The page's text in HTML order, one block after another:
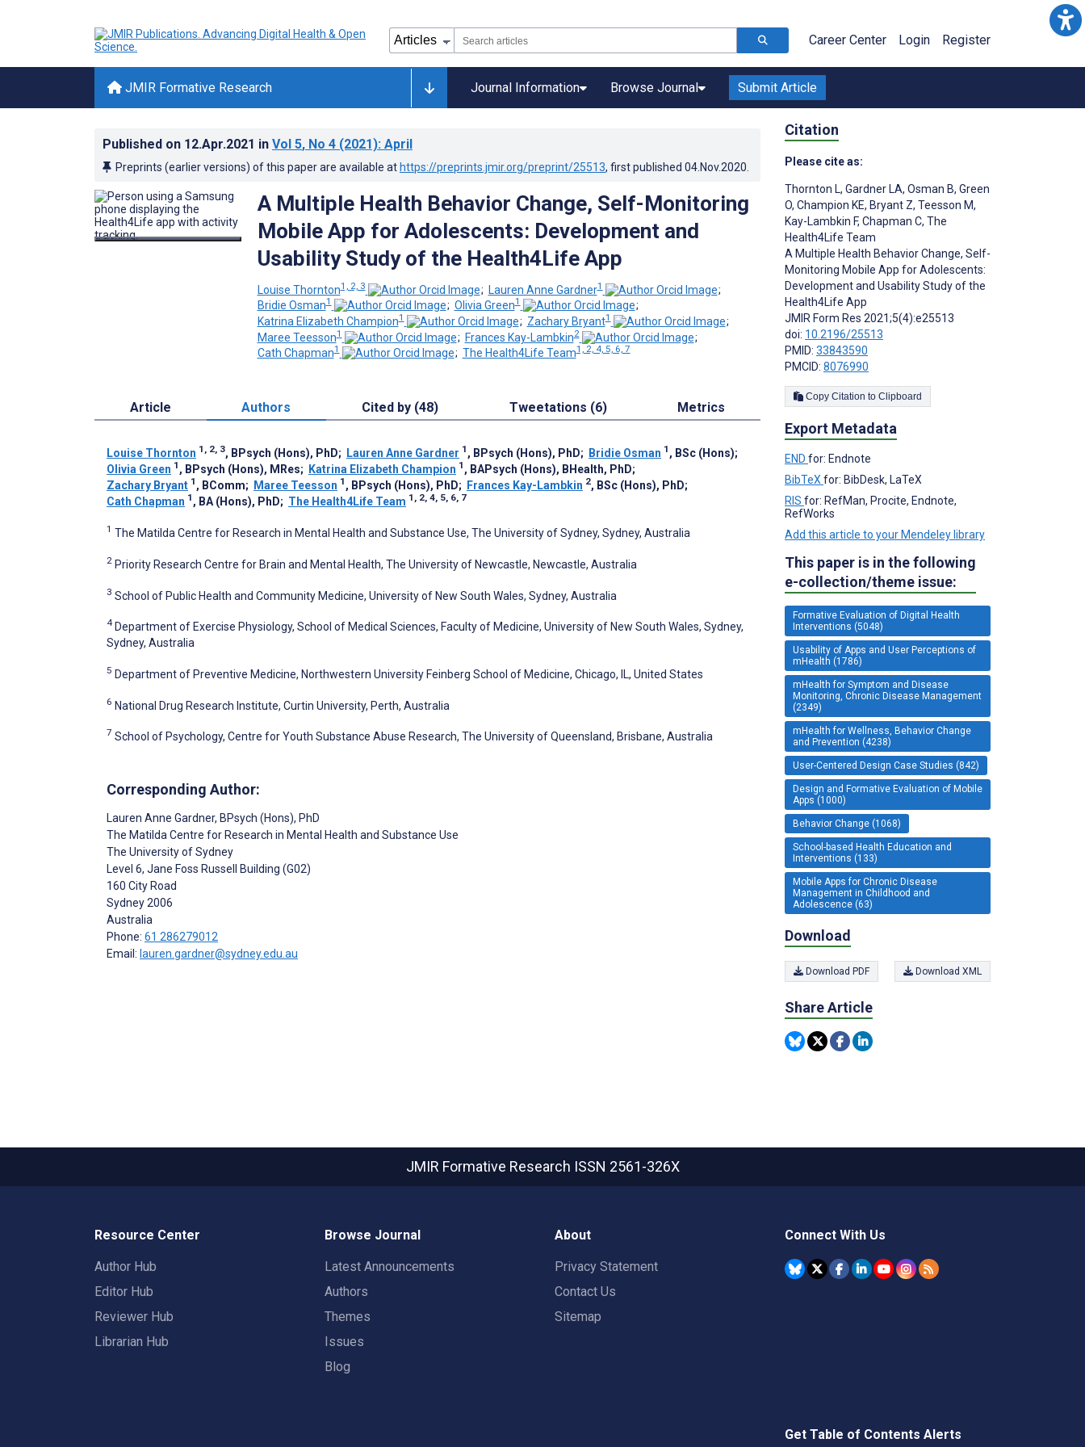
Career Center Login Register
JMIR Formative Research Journal Information Browse Journal Submit Article
Published on 12.Apr.2021 in Vol 5, No 4 (2021): April
Preprints (earlier versions) of this paper are available at https://preprints.jmir.org/preprint/25513, first published 04.Nov.2020
A Multiple Health Behavior Change, Self-Monitoring
Mobile App for Adolescents: Development and
Usability Study of the Health4Life App
Louise Thornton1, 2, 3 ; Lauren Anne Gardner1
;
Bridie Osman1 ; Olivia Green1
;
Katrina Elizabeth Champion1 ; Zachary Bryant1
;
Maree Teesson1 ; Frances Kay-Lambkin2
;
Cath Chapman1 ; The Health4Life Team1, 2, 4, 5, 6, 7
Article Authors Cited by (48) Tweetations (6) Metrics
Louise Thornton 1, 2, 3, BPsych (Hons), PhD; Lauren Anne Gardner 1 , BPsych (Hons), PhD; Bridie Osman 1 , BSc (Hons);
Olivia Green 1 , BPsych (Hons), MRes; Katrina Elizabeth Champion 1 , BAPsych (Hons), BHealth, PhD;
Zachary Bryant 1 , BComm; Maree Teesson 1 , BPsych (Hons), PhD; Frances Kay-Lambkin 2, BSc (Hons), PhD;
Cath Chapman 1 , BA (Hons), PhD; The Health4Life Team 1, 2, 4, 5, 6, 7
1 The Matilda Centre for Research in Mental Health and Substance Use, The University of Sydney, Sydney, Australia
2 Priority Research Centre for Brain and Mental Health, The University of Newcastle, Newcastle, Australia
3 School of Public Health and Community Medicine, University of New South Wales, Sydney, Australia
4 Department of Exercise Physiology, School of Medical Sciences, Faculty of Medicine, University of New South Wales, Sydney,
Sydney, Australia
5 Department of Preventive Medicine, Northwestern University Feinberg School of Medicine, Chicago, IL, United States
6 National Drug Research Institute, Curtin University, Perth, Australia
7 School of Psychology, Centre for Youth Substance Abuse Research, The University of Queensland, Brisbane, Australia
Corresponding Author:
Lauren Anne Gardner, BPsych (Hons), PhD
The Matilda Centre for Research in Mental Health and Substance Use
The University of Sydney
Level 6, Jane Foss Russell Building (G02)
160 City Road
Sydney2006
Australia
Phone: 61 286279012
Email: lauren.gardner@sydney.edu.au
Citation
Please cite as:
Thornton L, Gardner LA, Osman B, Green
O, Champion KE, Bryant Z, Teesson M,
Kay-Lambkin F, Chapman C, The
Health4Life Team
A Multiple Health Behavior Change, Self-
Monitoring Mobile App for Adolescents:
Development and Usability Study of the
Health4Life App
JMIR Form Res 2021;5(4):e25513
doi: 10.2196/25513
PMID: 33843590
PMCID: 8076990
Copy Citation to Clipboard
Export Metadata
END for: Endnote
BibTeX for: BibDesk, LaTeX
RIS for: RefMan, Procite, Endnote,
RefWorks
Add this article to your Mendeley library
This paper is in the following
e-collection/theme issue:
Formative Evaluation of Digital Health
Interventions (5048)
Usability of Apps and User Perceptions of
mHealth (1786)
mHealth for Symptom and Disease
Monitoring, Chronic Disease Management
(2349)
mHealth for Wellness, Behavior Change
and Prevention (4238)
User-Centered Design Case Studies (842)
Design and Formative Evaluation of Mobile
Apps (1000)
Behavior Change (1068)
School-based Health Education and
Interventions (133)
Mobile Apps for Chronic Disease
Management in Childhood and
Adolescence (63)
Download
Download PDF Download XML
Share Article
JMIR Formative Research ISSN 2561-326X
Resource Center
Author Hub
Editor Hub
Reviewer Hub
Librarian Hub
Browse Journal
Latest Announcements
Authors
Themes
Issues
Blog
About
Privacy Statement
Contact Us
Sitemap
Connect With Us
Get Table of Contents Alerts